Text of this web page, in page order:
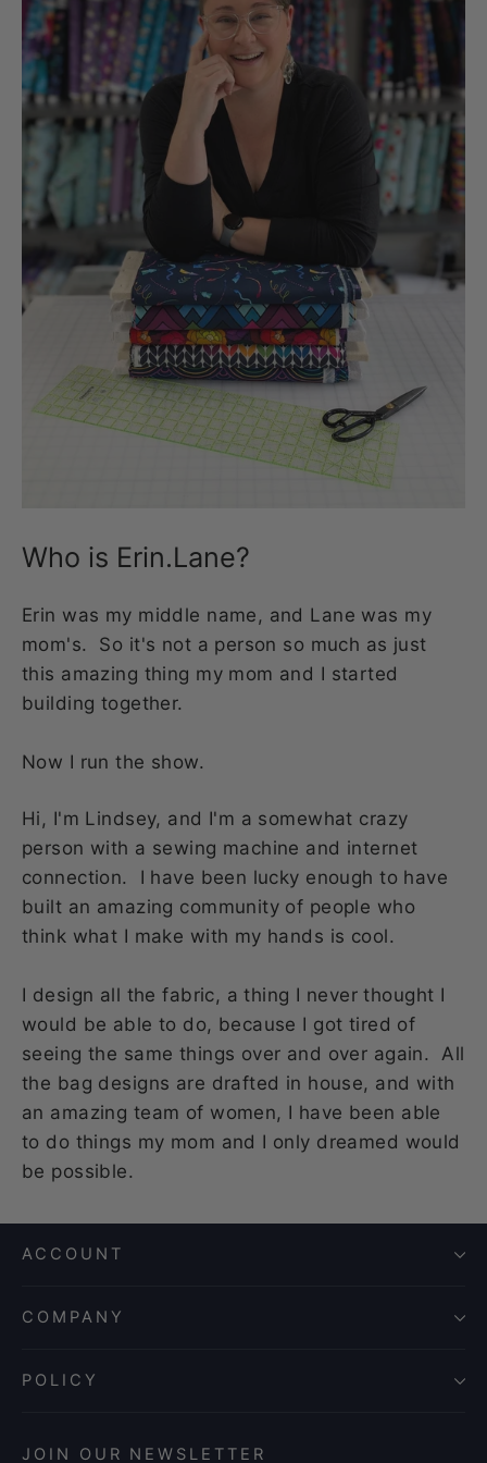
Who is Erin.Lane?
Erin was my middle name, and Lane was my
mom's. So it's not a person so much as just
this amazing thing my mom and I started
building together.
Now I run the show.
Hi, I'm Lindsey, and I'm a somewhat crazy
person with a sewing machine and internet
connection. I have been lucky enough to have
built an amazing community of people who
think what I make with my hands is cool.
I design all the fabric, a thing I never thought I
would be able to do, because I got tired of
seeing the same things over and over again. All
the bag designs are drafted in house, and with
an amazing team of women, I have been able
to do things my mom and I only dreamed would
be possible.
ACCOUNT
COMPANY
POLICY
JOIN OUR NEWSLETTER